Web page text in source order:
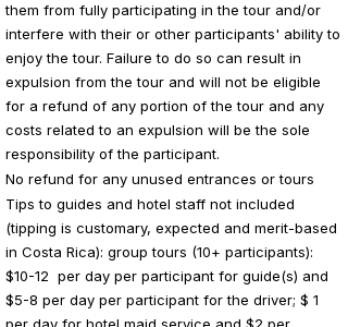
them from fully participating in the tour and/or
interfere with their or other participants' ability to
enjoy the tour. Failure to do so can result in
expulsion from the tour and will not be eligible
for a refund of any portion of the tour and any
costs related to an expulsion will be the sole
responsibility of the participant.
No refund for any unused entrances or tours
Tips to guides and hotel staff not included
(tipping is customary, expected and merit-based
in Costa Rica): group tours (10+ participants):
$10-12 per day per participant for guide(s) and
$5-8 per day per participant for the driver; $ 1